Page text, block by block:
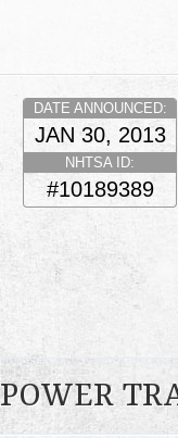
DATE ANNOUNCED:
JAN 30, 2013
NHTSA ID:
#10189389
POWER